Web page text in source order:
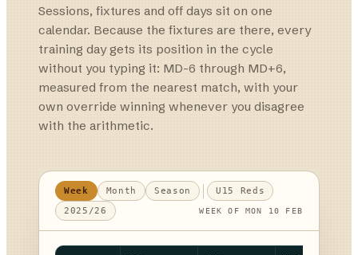
Sessions, fixtures and off days sit on one
calendar. Because the fixtures are there, every
training day gets its position in the cycle
without you typing it: MD-6 through MD+6,
measured from the nearest match, with your
own override winning whenever you disagree
with the arithmetic.
Week Month Season
U15 Reds
2025/26
WEEK OF MON 10 FEB